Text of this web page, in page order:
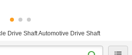
Drive Shaft Automotive Drive Shaft